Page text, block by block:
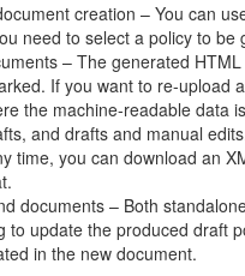
creation – You can
need to select a policy to
– The generated
If you want to re-upload
the machine-readable data
and drafts and manual
time, you can download an
documents – Both
to update the produced draft
in the new document.